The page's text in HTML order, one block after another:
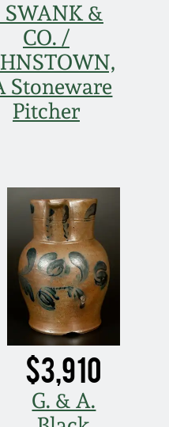
SWANK &
CO. /
Stoneware
Pitcher
$3,910
G. & A.